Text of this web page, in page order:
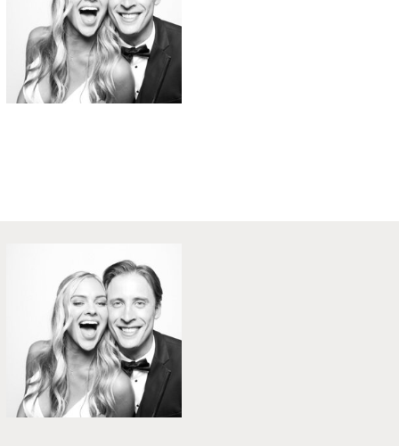
B&W Weddings
Party in Style - The Ritz Carlton
Creative Couple Poses in B&W Style
FUN Party Hats + Custom Glasses
Floral Beauty in Monochrome